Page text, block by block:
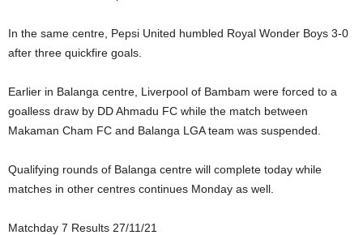
In the same centre, Pepsi United humbled Royal Wonder Boys 3-0
after three quickfire goals.
Earlier in Balanga centre, Liverpool of Bambam were forced to a
goalless draw by DD Ahmadu FC while the match between
Makaman Cham FC and Balanga LGA team was suspended.
Qualifying rounds of Balanga centre will complete today while
matches in other centres continues Monday as well.
Matchday 7 Results 27/11/21